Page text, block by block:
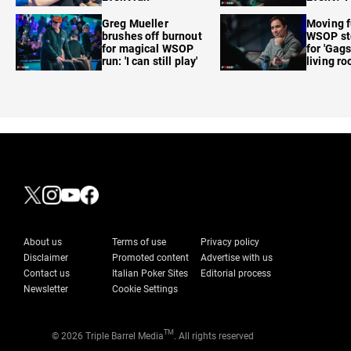
Greg Mueller
brushes off burnout
for magical WSOP
run: 'I can still play'
Moving
WSOP
for
living
About us Terms of use
Privacy policy
Disclaimer
Promoted content
Advertise with us
Contact us
Italian Poker Sites
Editorial process
Newsletter
Cookie Settings
© 2026 Triple Barrel MediaTM . All rights reserved